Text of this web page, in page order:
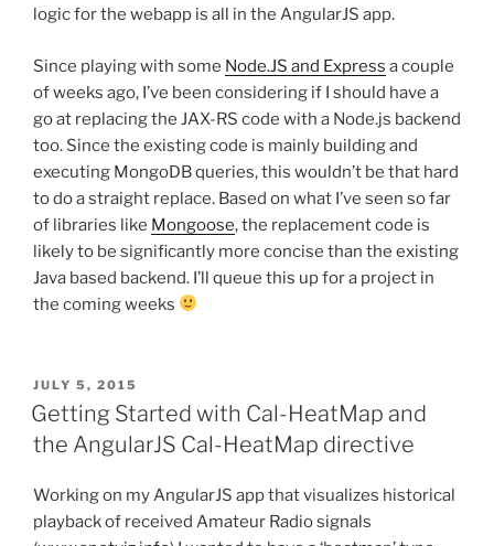
logic for the webapp is all in the AngularJS app.
Since playing with some Node.JS and Express a couple
of weeks ago, I’ve been considering if I should have a
go at replacing the JAX-RS code with a Node.js backend
too. Since the existing code is mainly building and
executing MongoDB queries, this wouldn’t be that hard
to do a straight replace. Based on what I’ve seen so far
of libraries like Mongoose, the replacement code is
likely to be significantly more concise than the existing
Java based backend. I’ll queue this up for a project in
the coming weeks
POSTED
ON
JULY 5, 2015
Getting Started with Cal-HeatMap and
the AngularJS Cal-HeatMap directive
Working on my AngularJS app that visualizes historical
playback of received Amateur Radio signals